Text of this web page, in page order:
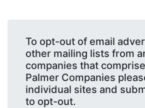
To opt-out of email
other mailing lists from
companies that
Palmer Companies
individual sites and
to opt-out.